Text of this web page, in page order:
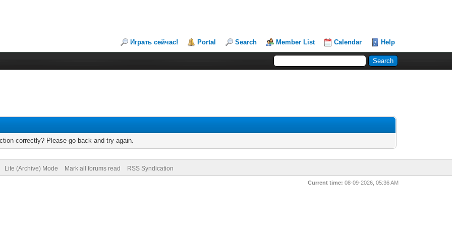
Играть сейчас! Portal Search Member List Calendar Help
correctly? Please go back and try again.
Lite (Archive) Mode Mark all forums read RSS Syndication
Current time: 08-09-2026, 05:36 AM